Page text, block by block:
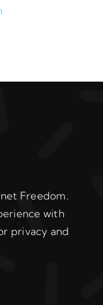
Freedom.
with
privacy and